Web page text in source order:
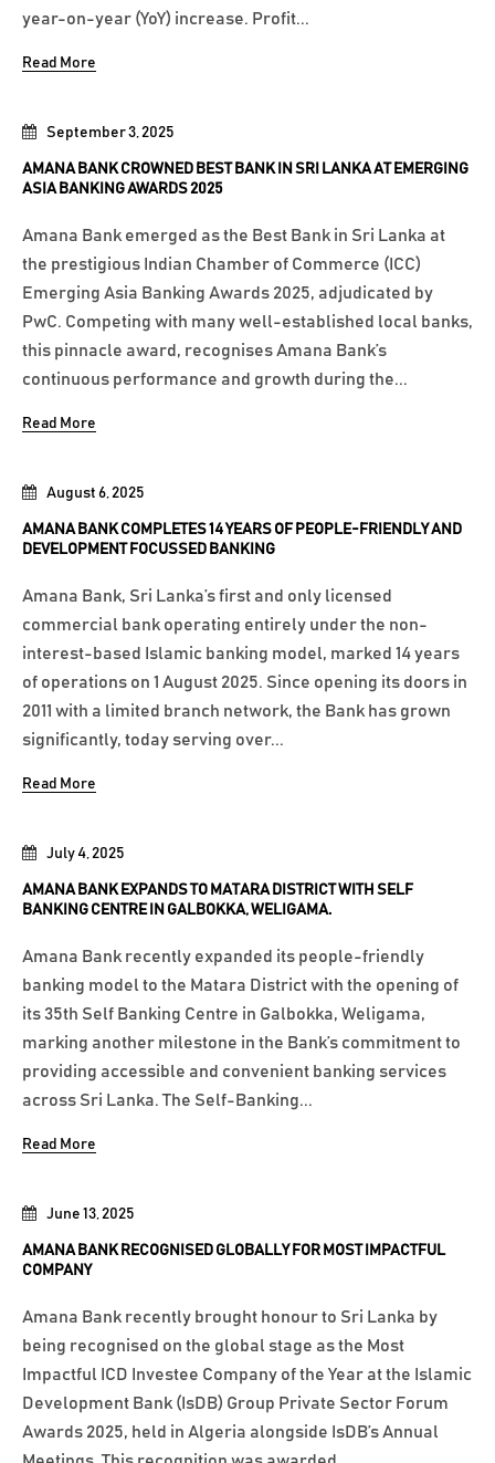
June 13, 2025
AMANA BANK RECOGNISED GLOBALLY FOR MOST IMPACTFUL
COMPANY
Amana Bank recently brought honour to Sri Lanka by
being recognised on the global stage as the Most
Impactful ICD Investee Company of the Year at the Islamic
Development Bank (IsDB) Group Private Sector Forum
Awards 2025, held in Algeria alongside IsDB’s Annual
July 4, 2025
AMANA BANK EXPANDS TO MATARA DISTRICT WITH SELF
BANKING CENTRE IN GALBOKKA, WELIGAMA.
Amana Bank recently expanded its people-friendly
banking model to the Matara District with the opening of
its 35th Self Banking Centre in Galbokka, Weligama,
marking another milestone in the Bank’s commitment to
providing accessible and convenient banking services
across Sri Lanka. The Self-Banking...
Read More
August 6, 2025
AMANA BANK COMPLETES 14 YEARS OF PEOPLE-FRIENDLY AND
DEVELOPMENT FOCUSSED BANKING
Amana Bank, Sri Lanka’s first and only licensed
commercial bank operating entirely under the non-
interest-based Islamic banking model, marked 14 years
of operations on 1 August 2025. Since opening its doors in
2011 with a limited branch network, the Bank has grown
significantly, today serving over...
Read More
September 3, 2025
AMANA BANK CROWNED BEST BANK IN SRI LANKA AT EMERGING
ASIA BANKING AWARDS 2025
Amana Bank emerged as the Best Bank in Sri Lanka at
the prestigious Indian Chamber of Commerce (ICC)
Emerging Asia Banking Awards 2025, adjudicated by
PwC. Competing with many well-established local banks,
this pinnacle award, recognises Amana Bank’s
continuous performance and growth during the...
Read More
year-on-year (YoY) increase. Profit...
Read More